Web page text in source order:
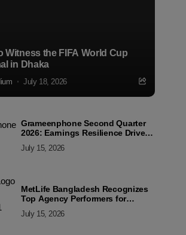
Witness the FIFA World Cup
in Dhaka
July 18, 2026
Grameenphone Second Quarter
2026: Earnings Resilience Driven
July 15, 2026
MetLife Bangladesh Recognizes
Top Agency Performers for
and Customer Excellence
July 15, 2026